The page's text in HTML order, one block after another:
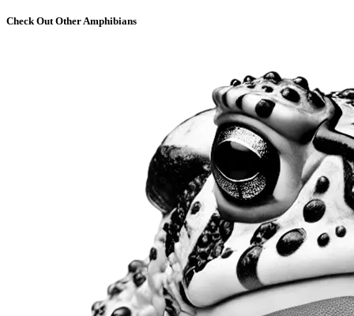
Check Out Other Amphibians